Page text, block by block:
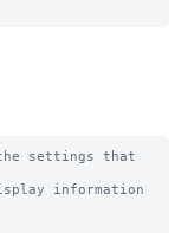
settings that
information